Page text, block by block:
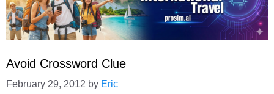
Avoid Crossword Clue
February 29, 2012 by Eric